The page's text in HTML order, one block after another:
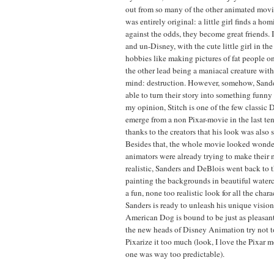
out from so many of the other animated
was entirely original: a little girl finds a
against the odds, they become great friends.
and un-Disney, with the cute little girl in
hobbies like making pictures of fat people
the other lead being a maniacal creature
mind: destruction. However, somehow,
able to turn their story into something
my opinion, Stitch is one of the few classic
emerge from a non Pixar-movie in the last
thanks to the creators that his look was
Besides that, the whole movie looked
animators were already trying to make their
realistic, Sanders and DeBlois went back to
painting the backgrounds in beautiful
a fun, none too realistic look for all the
Sanders is ready to unleash his unique
American Dog is bound to be just as
the new heads of Disney Animation try not
Pixarize it too much (look, I love the Pixar
one was way too predictable).